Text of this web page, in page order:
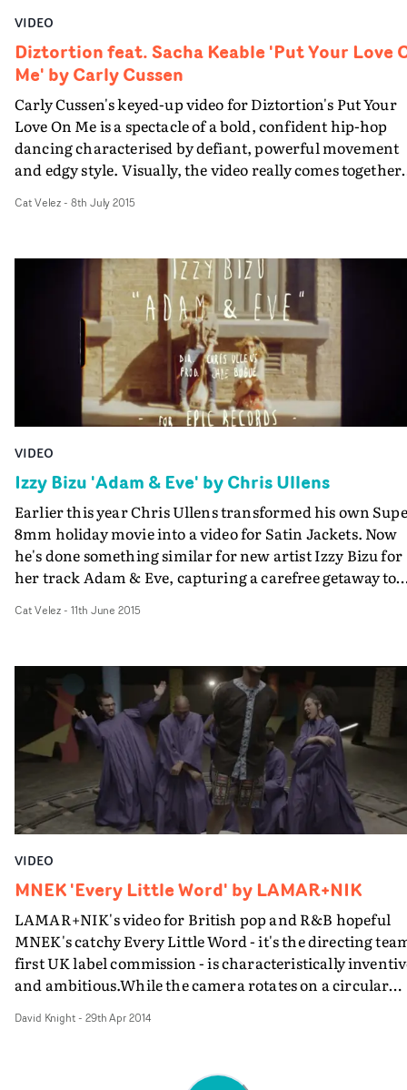
VIDEO
Diztortion feat. Sacha Keable 'Put Your Love
Me' by Carly Cussen
Carly Cussen's keyed-up video for Diztortion's Put Your
Love On Me is a spectacle of a bold, confident hip-hop
dancing characterised by defiant, powerful movement
and edgy style. Visually, the video really comes together
gorgeous shoot location. It sees a clan of urban dance
being held. Part-artistic expression, part-friendly
competition and part-communal gathering, this
irresistibly energetic number makes dance-lovers want
get off their chair and bust a move or two...
Cat Velez- 8th July 2015
VIDEO
Izzy Bizu 'Adam & Eve' by Chris Ullens
Earlier this year Chris Ullens transformed his own
8mm holiday movie into a video for Satin Jackets. Now
he's done something similar for new artist Izzy Bizu for
her track Adam & Eve, capturing a carefree getaway to
the roadtrip to the sunkissed Isle of Wight, holiday
Super 8mm by the director and Jamie Durand - and as
with the Satin Jackets vid, augmented by hand-drawn
animations by Ullens himself. And it's interesting how
the classic home movie format dovetails with the spirit
the Instagram age.
Cat Velez- 11th June 2015
VIDEO
MNEK 'Every Little Word' by LAMAR+NIK
LAMAR+NIK's video for British pop and R&B hopeful
MNEK's catchy Every Little Word - it's the directing
first UK label commission - is characteristically
and ambitious.While the camera rotates on a circular
who personify elements of the song.
David Knight- 29th Apr 2014